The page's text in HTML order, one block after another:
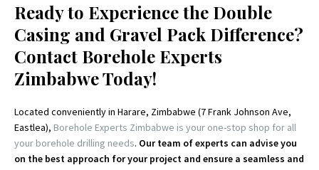
Ready to Experience the Double
Casing and Gravel Pack Difference?
Contact Borehole Experts
Zimbabwe Today!
Located conveniently in Harare, Zimbabwe (7 Frank Johnson Ave,
Eastlea), Borehole Experts Zimbabwe is your one-stop shop for all
your borehole drilling needs. Our team of experts can advise you
on the best approach for your project and ensure a seamless and